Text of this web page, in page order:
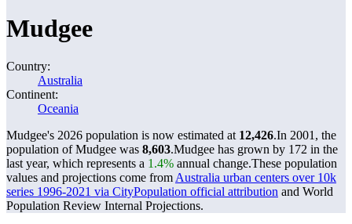
Mudgee
Country:
Australia
Continent:
Oceania
Mudgee's 2026 population is now estimated at 12,426.In 2001, the
population of Mudgee was 8,603.Mudgee has grown by 172 in the
last year, which represents a 1.4% annual change.These population
values and projections come from Australia urban centers over 10k
series 1996-2021 via CityPopulation official attribution and World
Population Review Internal Projections.